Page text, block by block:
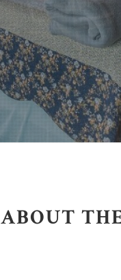
ABOUT